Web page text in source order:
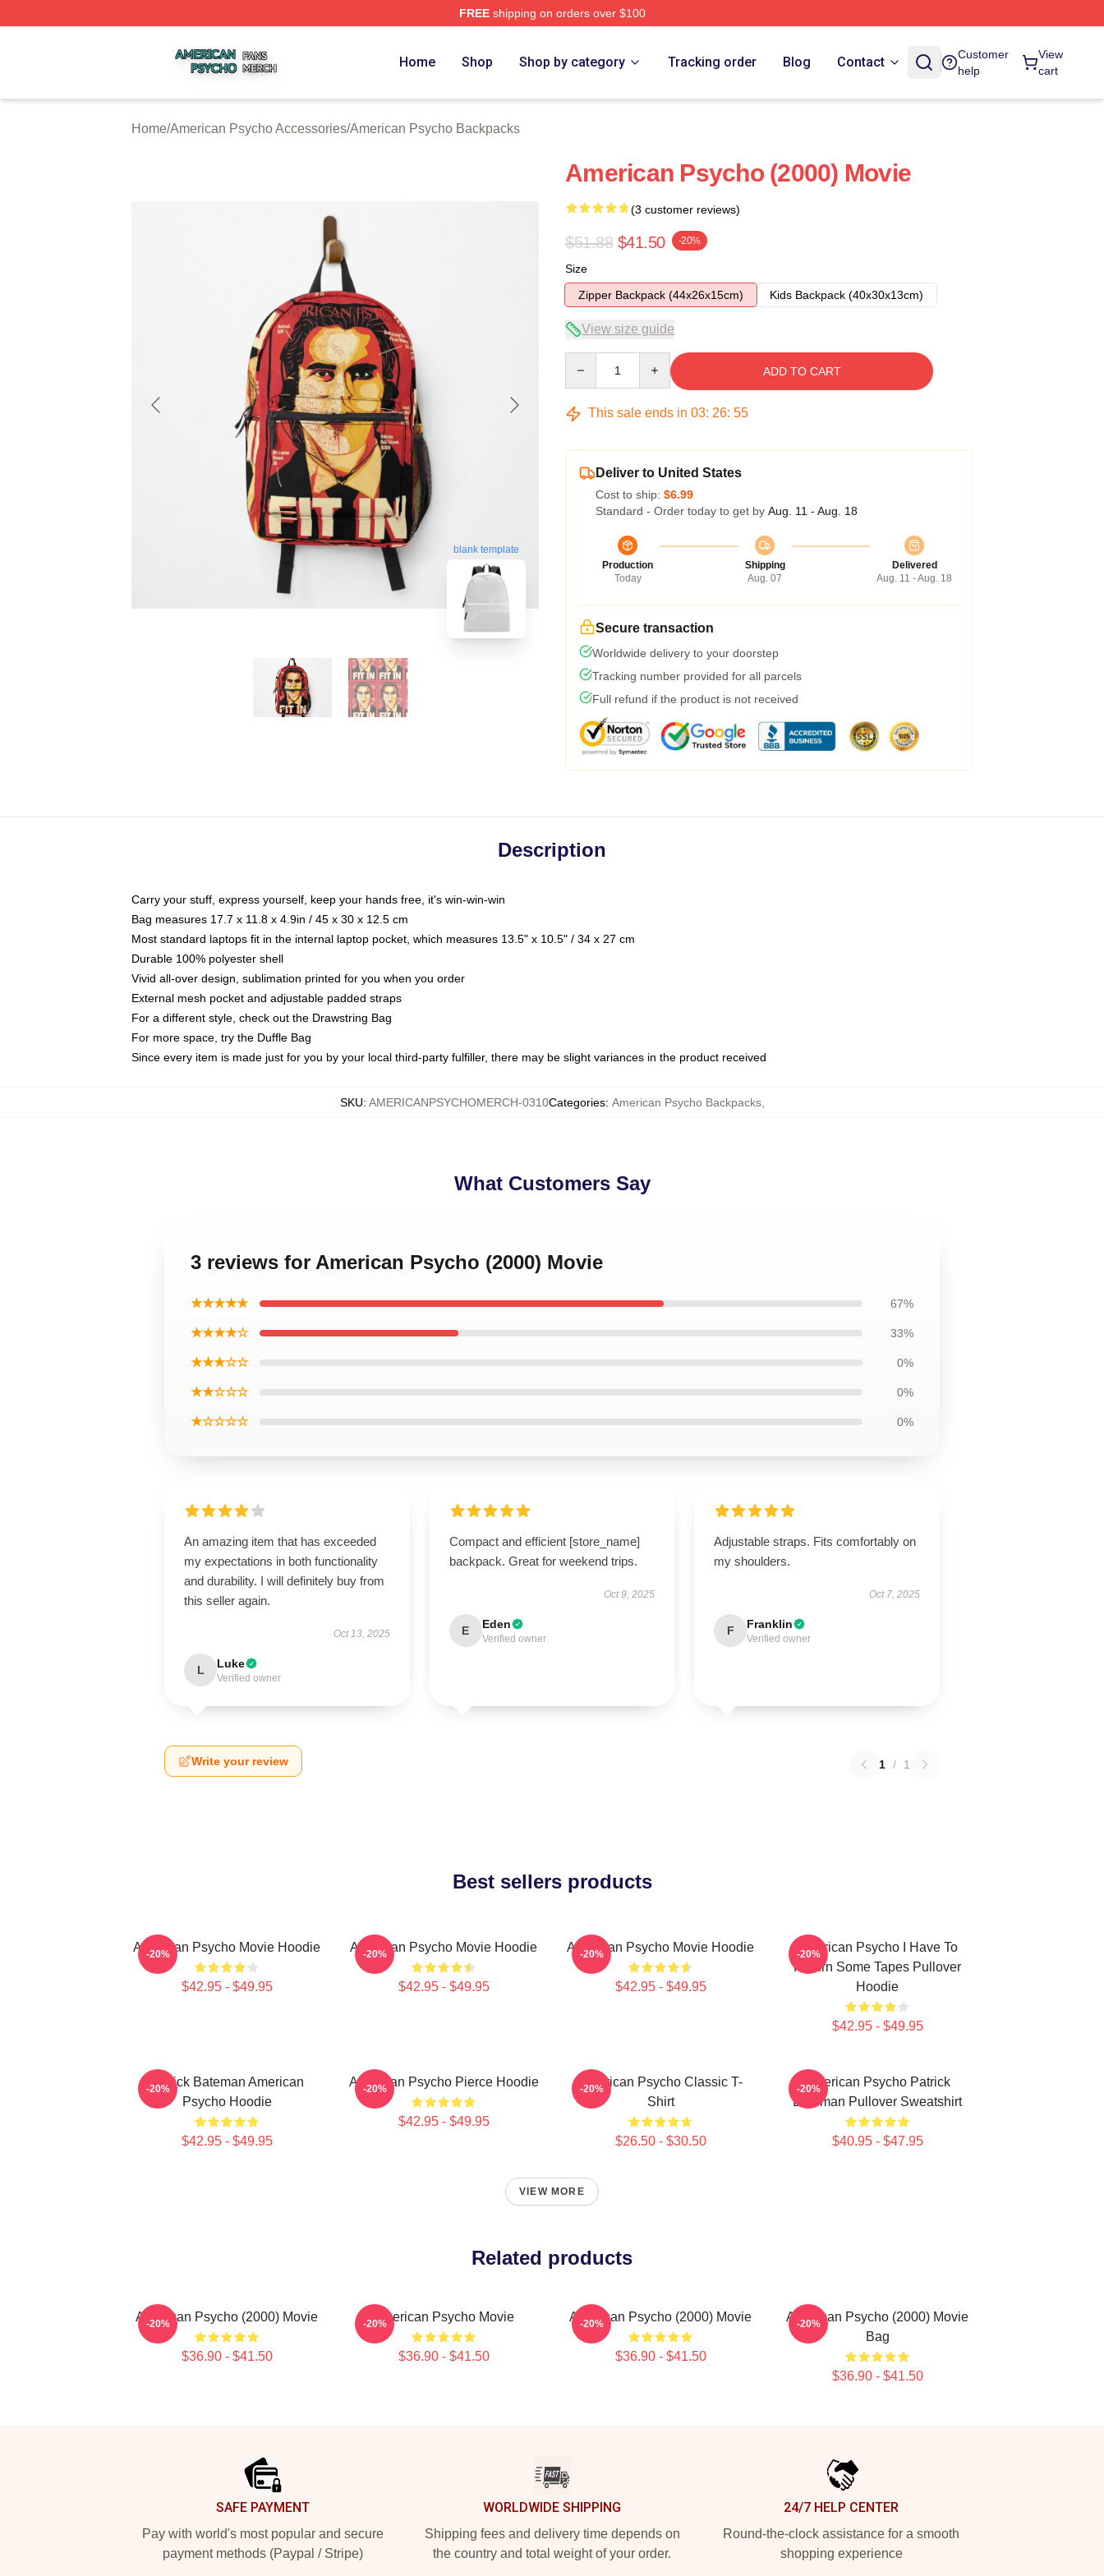
FREEshipping on orders over $100
Home Shop Shop by category Tracking order Blog Contact
Customer
help
View
cart
Home/American Psycho Accessories/American Psycho Backpacks
blank template
American Psycho (2000) Movie
(3 customer reviews)
$51.88 $41.50 -20%
Size
Zipper Backpack (44x26x15cm)
Kids Backpack (40x30x13cm)
View size guide
ADD TO CART
This sale ends in 03: 26: 54
Deliver to United States
Cost to ship: $6.99
Standard - Order today to get by Aug. 11 - Aug. 18
Production
Today
Shipping
Aug. 07
Delivered
Aug. 11 - Aug. 18
Secure transaction
Worldwide delivery to your doorstep
Tracking number provided for all parcels
Full refund if the product is not received
Description
Carry your stuff, express yourself, keep your hands free, it's win-win-win
Bag measures 17.7 x 11.8 x 4.9in / 45 x 30 x 12.5 cm
Most standard laptops fit in the internal laptop pocket, which measures 13.5" x 10.5" / 34 x 27 cm
Durable 100% polyester shell
Vivid all-over design, sublimation printed for you when you order
External mesh pocket and adjustable padded straps
For a different style, check out the Drawstring Bag
For more space, try the Duffle Bag
Since every item is made just for you by your local third-party fulfiller, there may be slight variances in the product received
SKU: AMERICANPSYCHOMERCH-0310Categories: American Psycho Backpacks,
What Customers Say
3 reviews for American Psycho (2000) Movie
★★★★★ 67%
★★★★☆ 33%
★★★☆☆ 0%
★★☆☆☆ 0%
★☆☆☆☆ 0%
An amazing item that has exceeded
my expectations in both functionality
and durability. I will definitely buy from
this seller again.
Oct 13, 2025
L Luke
Verified owner
Compact and efficient [store_name]
backpack. Great for weekend trips.
Oct 9, 2025
E Eden
Verified owner
Adjustable straps. Fits comfortably on
my shoulders.
Oct 7, 2025
F Franklin
Verified owner
Write your review 1 / 1
Best sellers products
American Psycho Movie Hoodie
$42.95 - $49.95
-20% American Psycho Movie Hoodie
$42.95 - $49.95
-20% American Psycho Movie Hoodie
$42.95 - $49.95
-20%
American Psycho I Have To
Return Some Tapes Pullover
Hoodie
$42.95 - $49.95
-20%
Patrick Bateman American
Psycho Hoodie
$42.95 - $49.95
-20% American Psycho Pierce Hoodie
$42.95 - $49.95
-20%
American Psycho Classic T-
Shirt
$26.50 - $30.50
-20%
American Psycho Patrick
Bateman Pullover Sweatshirt
$40.95 - $47.95
-20%
VIEW MORE
Related products
American Psycho (2000) Movie
$36.90 - $41.50
-20% American Psycho Movie
$36.90 - $41.50
-20% American Psycho (2000) Movie
$36.90 - $41.50
-20%
American Psycho (2000) Movie
Bag
$36.90 - $41.50
-20%
SAFE PAYMENT
Pay with world's most popular and secure
payment methods (Paypal / Stripe)
WORLDWIDE SHIPPING
Shipping fees and delivery time depends on
the country and total weight of your order.
24/7 HELP CENTER
Round-the-clock assistance for a smooth
shopping experience